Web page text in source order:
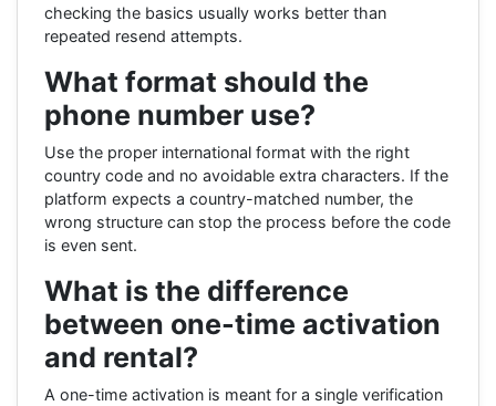
checking the basics usually works better than
repeated resend attempts.
What format should the
phone number use?
Use the proper international format with the right
country code and no avoidable extra characters. If the
platform expects a country-matched number, the
wrong structure can stop the process before the code
is even sent.
What is the difference
between one-time activation
and rental?
A one-time activation is meant for a single verification